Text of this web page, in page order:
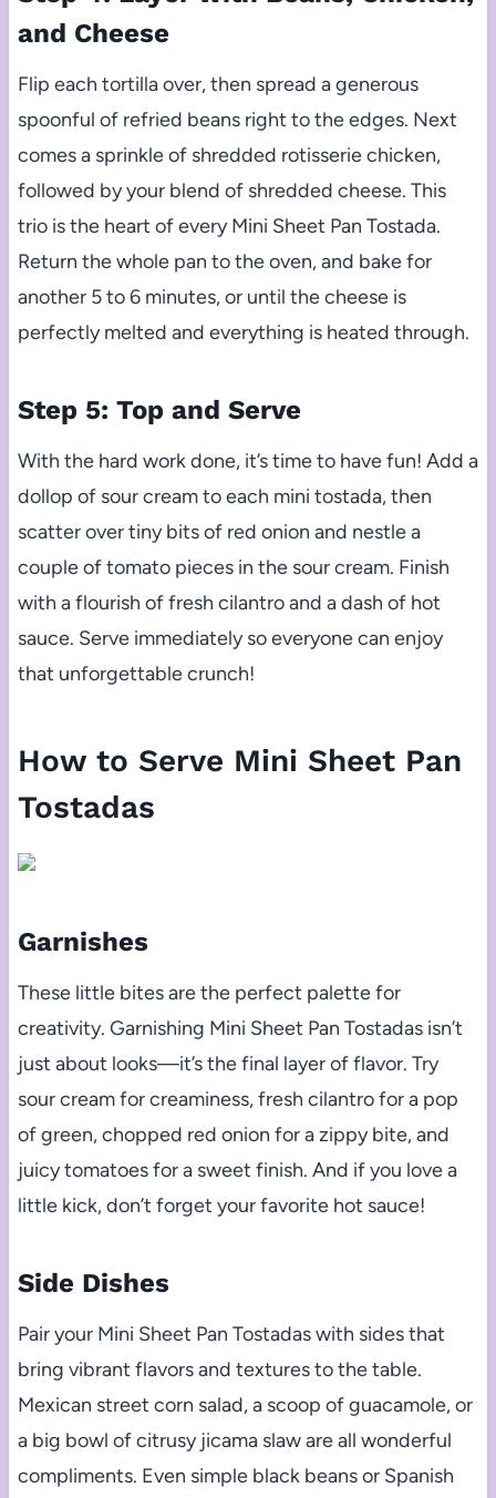
and Cheese
Flip each tortilla over, then spread a generous
spoonful of refried beans right to the edges. Next
comes a sprinkle of shredded rotisserie chicken,
followed by your blend of shredded cheese. This
trio is the heart of every Mini Sheet Pan Tostada.
Return the whole pan to the oven, and bake for
another 5 to 6 minutes, or until the cheese is
perfectly melted and everything is heated through.
Step 5: Top and Serve
With the hard work done, it’s time to have fun! Add a
dollop of sour cream to each mini tostada, then
scatter over tiny bits of red onion and nestle a
couple of tomato pieces in the sour cream. Finish
with a flourish of fresh cilantro and a dash of hot
sauce. Serve immediately so everyone can enjoy
that unforgettable crunch!
How to Serve Mini Sheet Pan
Tostadas
Garnishes
These little bites are the perfect palette for
creativity. Garnishing Mini Sheet Pan Tostadas isn’t
just about looks—it’s the final layer of flavor. Try
sour cream for creaminess, fresh cilantro for a pop
of green, chopped red onion for a zippy bite, and
juicy tomatoes for a sweet finish. And if you love a
little kick, don’t forget your favorite hot sauce!
Side Dishes
Pair your Mini Sheet Pan Tostadas with sides that
bring vibrant flavors and textures to the table.
Mexican street corn salad, a scoop of guacamole, or
a big bowl of citrusy jicama slaw are all wonderful
compliments. Even simple black beans or Spanish